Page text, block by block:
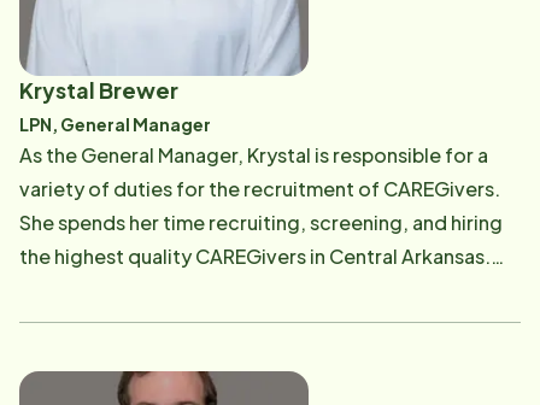
Krystal Brewer
LPN, General Manager
As the General Manager, Krystal is responsible for a
variety of duties for the recruitment of CAREGivers.
She spends her time recruiting, screening, and hiring
the highest quality CAREGivers in Central Arkansas.
for compassionate and professional CAREGivers to